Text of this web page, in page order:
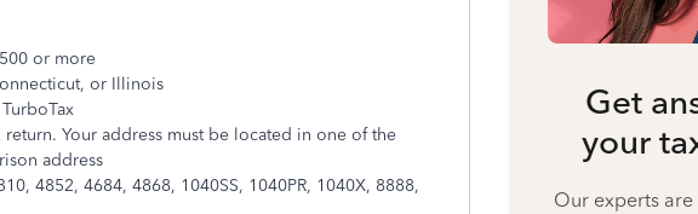
or more
or Illinois
Your address must be located in one of the
address
4852, 4684, 4868, 1040SS, 1040PR, 1040X, 8888,
Get
your
Our experts